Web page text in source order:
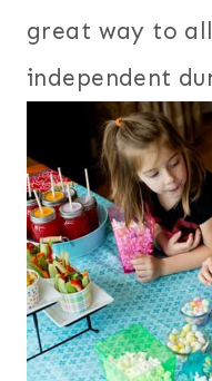
great way to
independent